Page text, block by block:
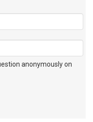
anonymously on